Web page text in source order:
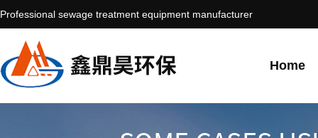
Professional sewage treatment equipment manufacturer
Home